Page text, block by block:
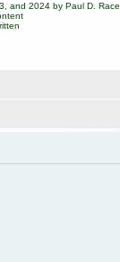
and 2024 by Paul D. Race